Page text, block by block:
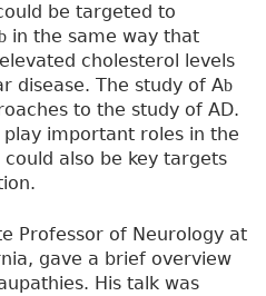
be targeted to
in the same way that
cholesterol levels
disease. The study of Ab
to the study of AD.
important roles in the
also be key targets
Professor of Neurology at
gave a brief overview
His talk was